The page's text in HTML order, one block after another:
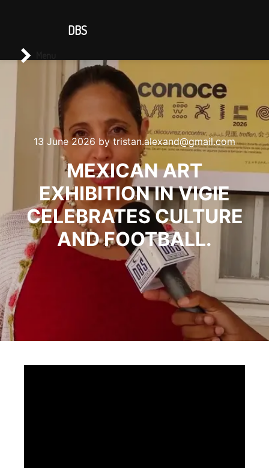
13 June 2026 bytristan.alexand@gmail.com
MEXICAN ART
EXHIBITION IN VIGIE
CELEBRATES CULTURE
AND FOOTBALL.
DBS